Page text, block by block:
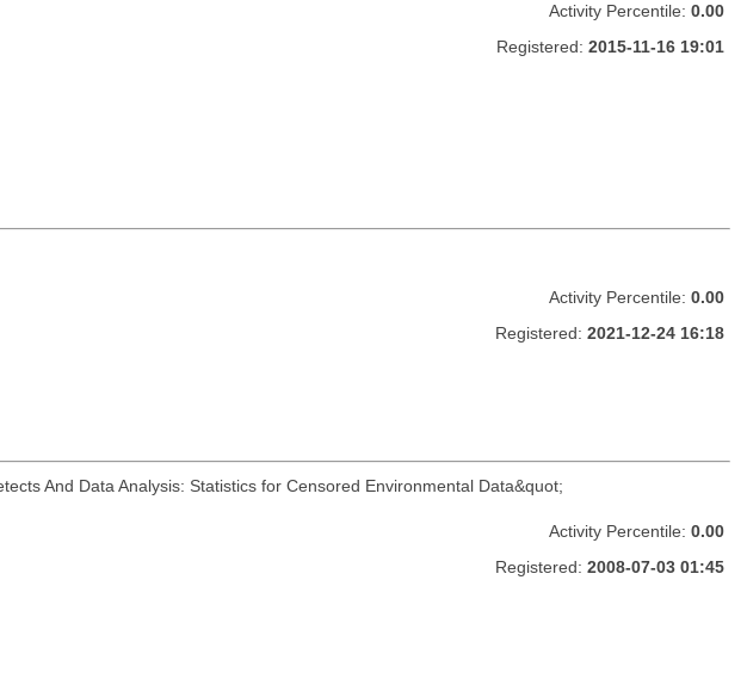
Activity Percentile: 0.00
Registered: 2015-11-16 19:01
Activity Percentile: 0.00
Registered: 2021-12-24 16:18
And Data Analysis: Statistics for Censored Environmental Data&quot;
Activity Percentile: 0.00
Registered: 2008-07-03 01:45